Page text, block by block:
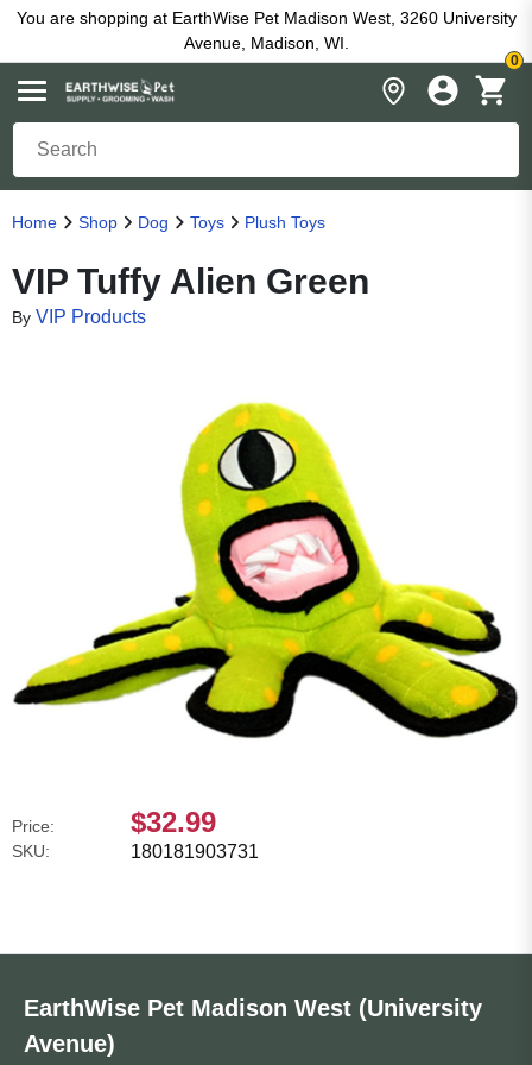
You are shopping at EarthWise Pet Madison West, 3260 University
Avenue, Madison, WI.
0
Home Shop Dog Toys Plush Toys
VIP Tuffy Alien Green
By VIP Products
Price: $32.99
SKU: 180181903731
EarthWise Pet Madison West (University
Avenue)